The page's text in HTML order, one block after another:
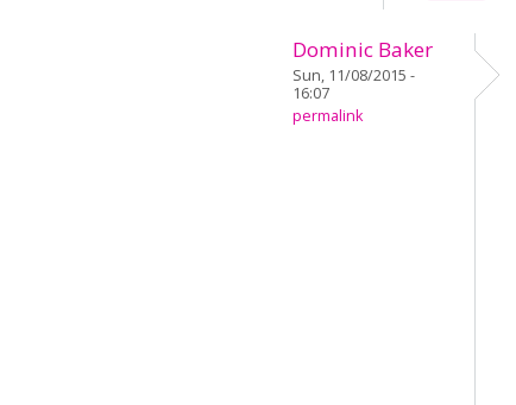
Dominic Baker
Sun, 11/08/2015 -
16:07
permalink